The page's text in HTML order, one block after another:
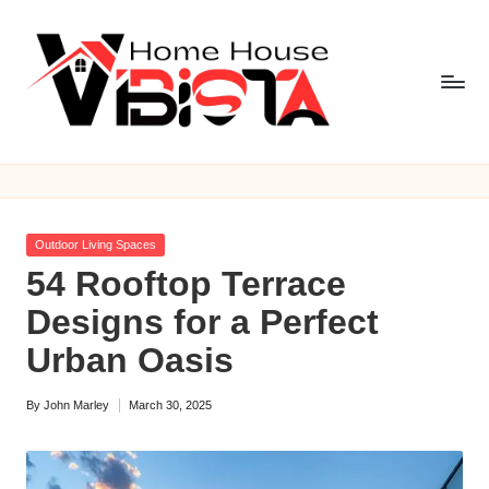
V
i
b
is
t
a
H
o
m
Posted
Outdoor Living Spaces
54 Rooftop Terrace
Designs for a Perfect
Urban Oasis
Posted
By John Marley March 30, 2025